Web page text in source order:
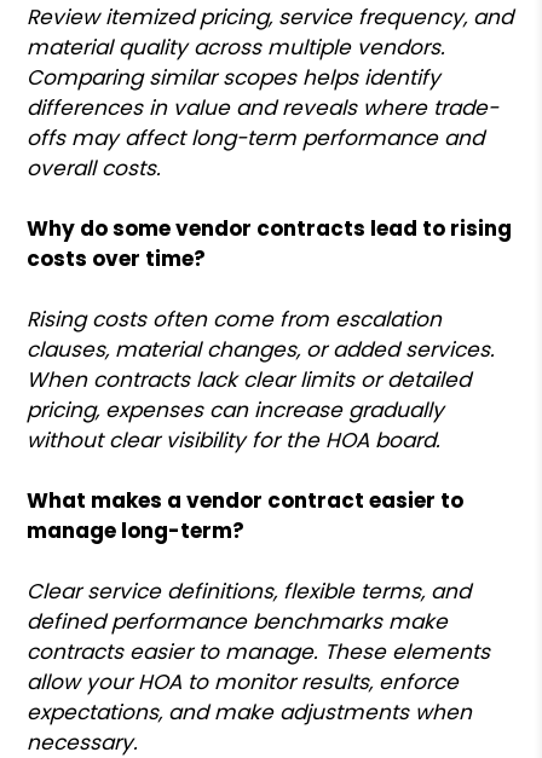
Review itemized pricing, service frequency, and
material quality across multiple vendors.
Comparing similar scopes helps identify
differences in value and reveals where trade-
offs may affect long-term performance and
overall costs.
Why do some vendor contracts lead to rising
costs over time?
Rising costs often come from escalation
clauses, material changes, or added services.
When contracts lack clear limits or detailed
pricing, expenses can increase gradually
without clear visibility for the HOA board.
What makes a vendor contract easier to
manage long-term?
Clear service definitions, flexible terms, and
defined performance benchmarks make
contracts easier to manage. These elements
allow your HOA to monitor results, enforce
expectations, and make adjustments when
necessary.